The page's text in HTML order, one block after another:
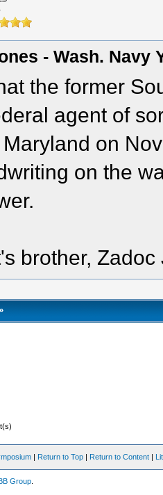
- Wash. Navy
the former
agent of
on
on the
brother,
| Return to Top | Return to Content |
Group